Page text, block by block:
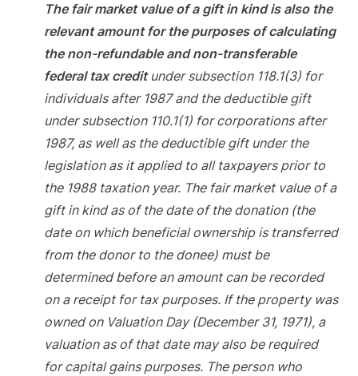
The fair market value of a gift in kind is also the
relevant amount for the purposes of calculating
the non-refundable and non-transferable
federal tax creditunder subsection 118.1(3) for
individuals after 1987 and the deductible gift
under subsection 110.1(1) for corporations after
1987, as well as the deductible gift under the
legislation as it applied to all taxpayers prior to
the 1988 taxation year. The fair market value of a
gift in kind as of the date of the donation (the
date on which beneficial ownership is transferred
from the donor to the donee) must be
determined before an amount can be recorded
on a receipt for tax purposes. If the property was
owned on Valuation Day (December 31, 1971), a
valuation as of that date may also be required
for capital gains purposes. The person who